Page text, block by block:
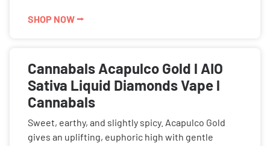
SHOP NOW ⭢
Cannabals Acapulco Gold l AIO
Sativa Liquid Diamonds Vape l
Cannabals
Sweet, earthy, and slightly spicy. Acapulco Gold
gives an uplifting, euphoric high with gentle